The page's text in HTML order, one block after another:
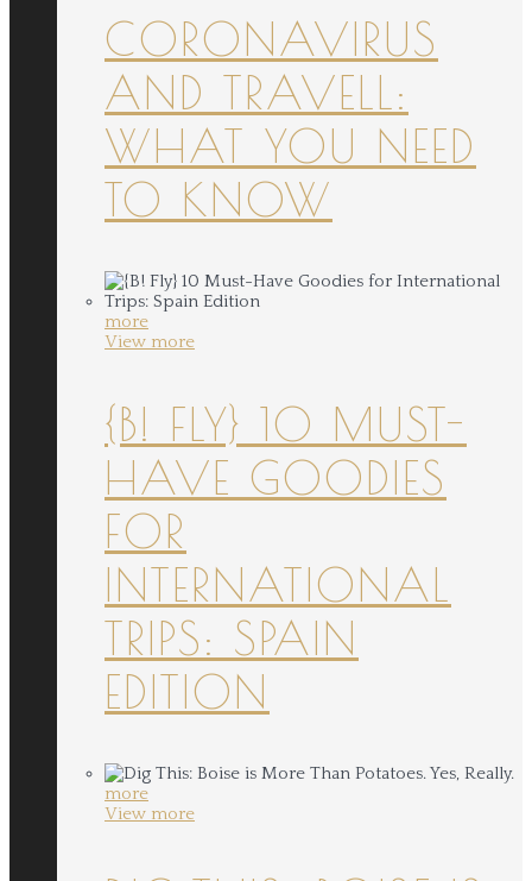
CORONAVIRUS
AND TRAVELL:
WHAT YOU NEED
TO KNOW
more
View more
{B! FLY} 10 MUST-
HAVE GOODIES
FOR
INTERNATIONAL
TRIPS: SPAIN
EDITION
more
View more